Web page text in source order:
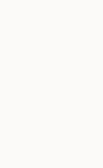
take care of